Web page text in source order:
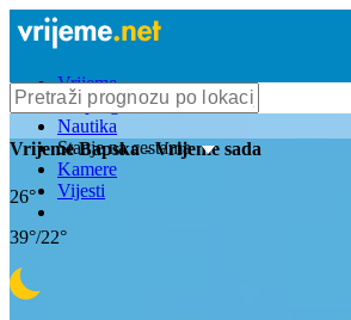
Vrijeme
Bioprognoza
Nautika
Stanje na cestama
Kamere
Vijesti
VrijemeBapska- Vrijeme sada
26°
39°/22°